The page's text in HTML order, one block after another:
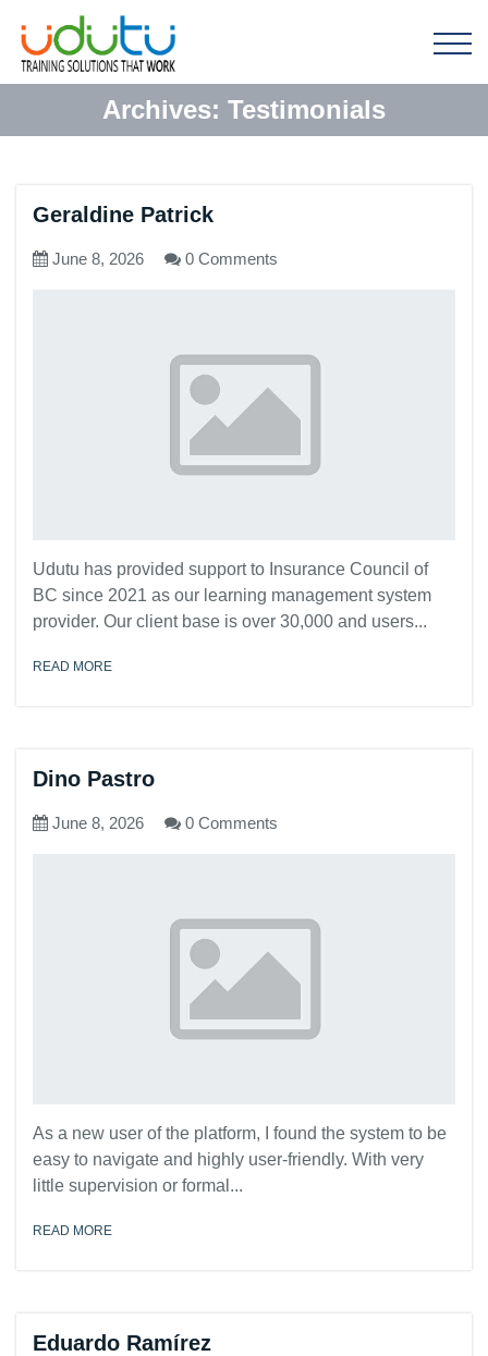
Archives: Testimonials
Geraldine Patrick
June 8, 2026 0 Comments
Udutu has provided support to Insurance Council of
BC since 2021 as our learning management system
provider. Our client base is over 30,000 and users...
READ MORE
Dino Pastro
June 8, 2026 0 Comments
As a new user of the platform, I found the system to be
easy to navigate and highly user-friendly. With very
little supervision or formal...
READ MORE
Eduardo Ramírez